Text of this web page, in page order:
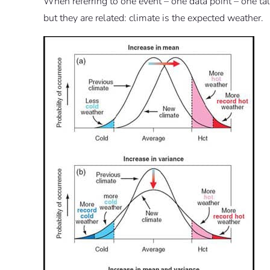
but they are related: climate is the expected weather.